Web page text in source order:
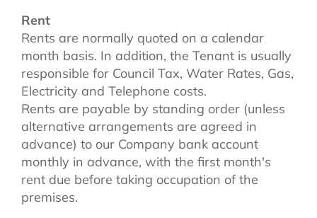
Rent
Rents are normally quoted on a calendar
month basis. In addition, the Tenant is usually
responsible for Council Tax, Water Rates, Gas,
Electricity and Telephone costs.
Rents are payable by standing order (unless
alternative arrangements are agreed in
advance) to our Company bank account
monthly in advance, with the first month's
rent due before taking occupation of the
premises.